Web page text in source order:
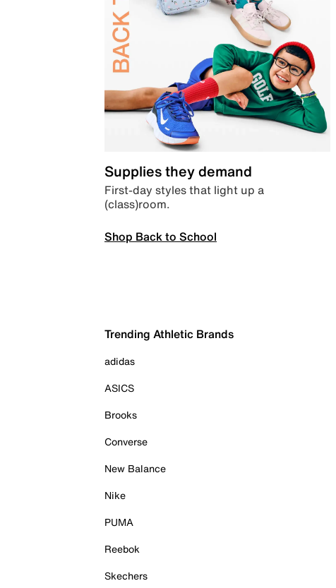
Supplies they demand
First-day styles that light up a
(class)room.
Shop Back to School
Trending Athletic Brands
adidas
ASICS
Brooks
Converse
New Balance
Nike
PUMA
Reebok
Skechers